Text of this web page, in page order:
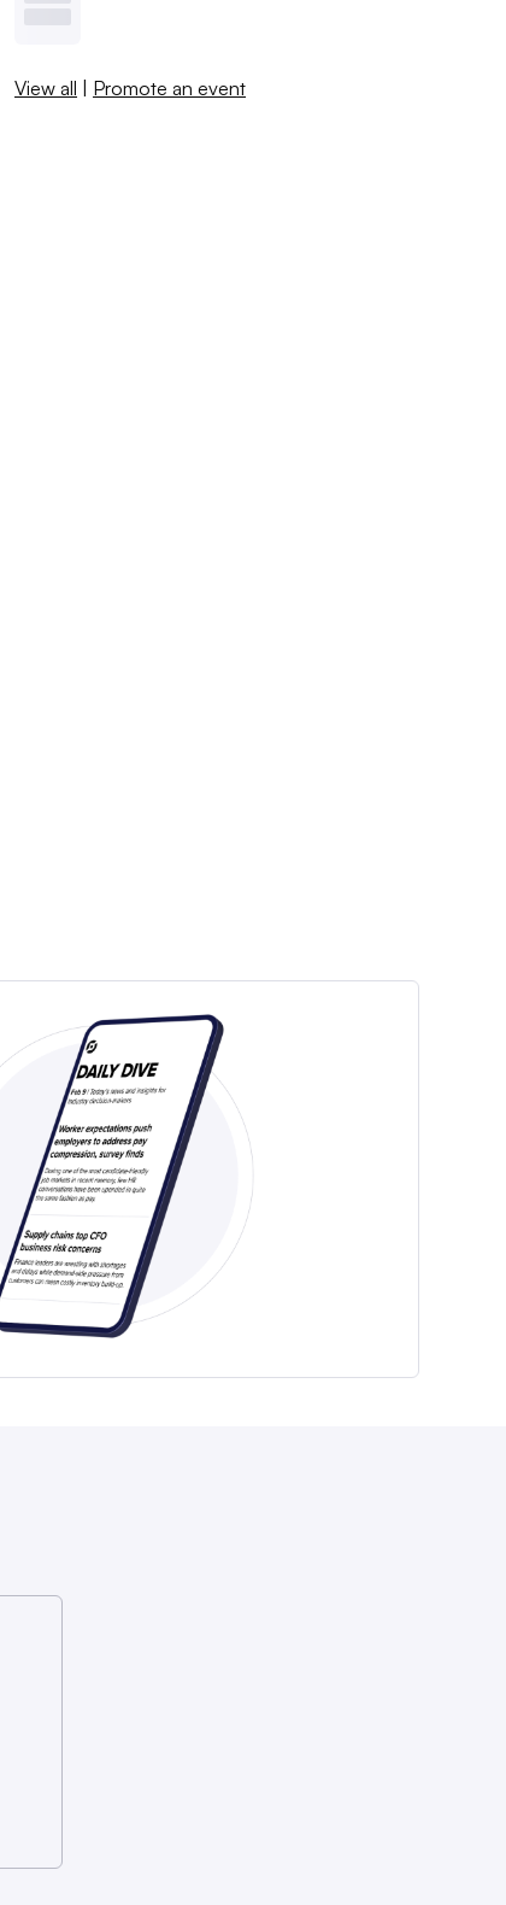
View all | Promote an event